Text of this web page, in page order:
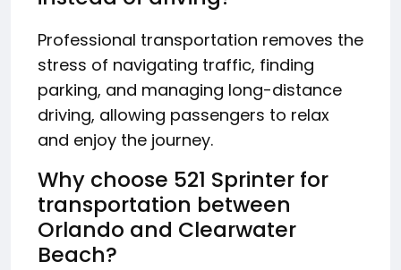
Professional transportation removes the
stress of navigating traffic, finding
parking, and managing long-distance
driving, allowing passengers to relax
and enjoy the journey.
Why choose 521 Sprinter for
transportation between
Orlando and Clearwater
Beach?